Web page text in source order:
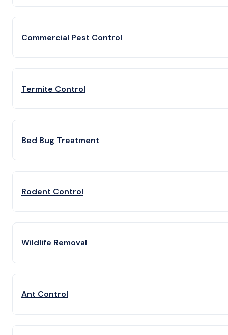
Commercial Pest Control
Termite Control
Bed Bug Treatment
Rodent Control
Wildlife Removal
Ant Control